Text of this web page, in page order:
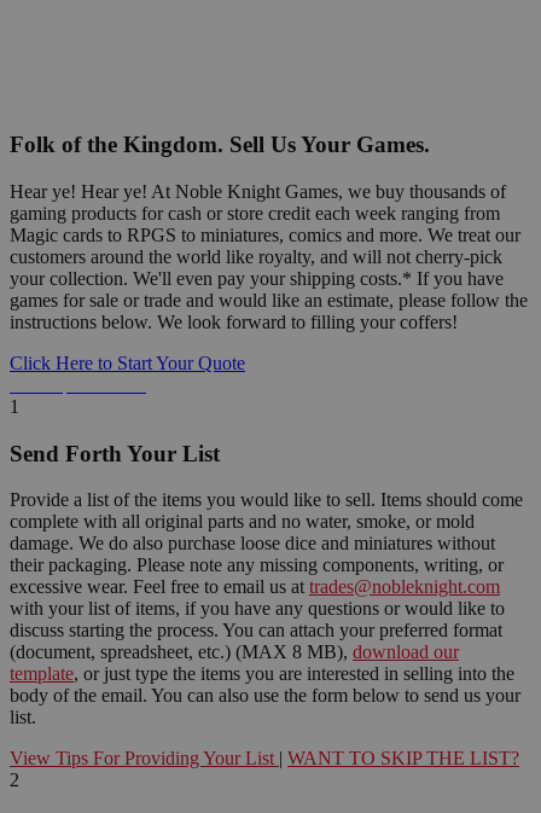
Folk of the Kingdom. Sell Us Your Games.
Hear ye! Hear ye! At Noble Knight Games, we buy thousands of
gaming products for cash or store credit each week ranging from
Magic cards to RPGS to miniatures, comics and more. We treat our
customers around the world like royalty, and will not cherry-pick
your collection. We'll even pay your shipping costs.* If you have
games for sale or trade and would like an estimate, please follow the
instructions below. We look forward to filling your coffers!
Click Here to Start Your Quote
1
Send Forth Your List
Provide a list of the items you would like to sell. Items should come
complete with all original parts and no water, smoke, or mold
damage. We do also purchase loose dice and miniatures without
their packaging. Please note any missing components, writing, or
excessive wear. Feel free to email us at trades@nobleknight.com
with your list of items, if you have any questions or would like to
discuss starting the process. You can attach your preferred format
(document, spreadsheet, etc.) (MAX 8 MB), download our
template, or just type the items you are interested in selling into the
body of the email. You can also use the form below to send us your
list.
View Tips For Providing Your List | WANT TO SKIP THE LIST?
2